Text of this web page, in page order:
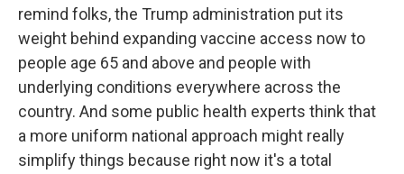
remind folks, the Trump administration put its
weight behind expanding vaccine access now to
people age 65 and above and people with
underlying conditions everywhere across the
country. And some public health experts think that
a more uniform national approach might really
simplify things because right now it's a total